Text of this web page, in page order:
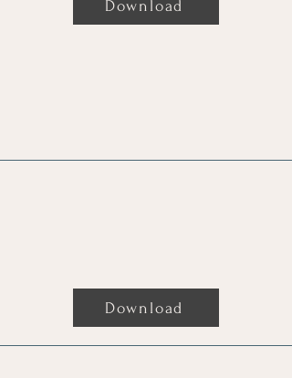
Download
Download